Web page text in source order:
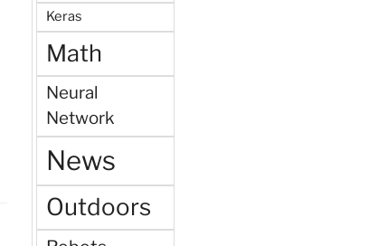
Keras
Math
Neural
Network
News
Outdoors